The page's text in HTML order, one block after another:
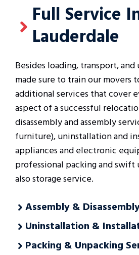
Full Service
Lauderdale
Besides loading, transport,
made sure to train our movers
additional services that cover
aspect of a successful
disassembly and assembly
furniture), uninstallation and
appliances and electronic
professional packing and swift
also storage service.
Assembly &
Uninstallation &
Packing & Unpacking